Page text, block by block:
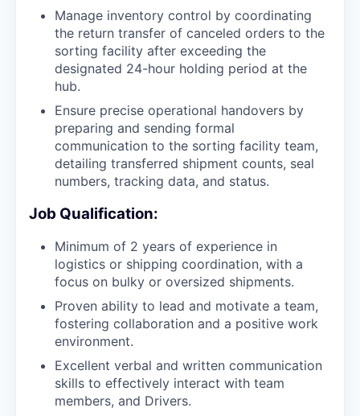
Manage inventory control by coordinating
the return transfer of canceled orders to the
sorting facility after exceeding the
designated 24-hour holding period at the
hub.
Ensure precise operational handovers by
preparing and sending formal
communication to the sorting facility team,
detailing transferred shipment counts, seal
numbers, tracking data, and status.
Job Qualification:
Minimum of 2 years of experience in
logistics or shipping coordination, with a
focus on bulky or oversized shipments.
Proven ability to lead and motivate a team,
fostering collaboration and a positive work
environment.
Excellent verbal and written communication
skills to effectively interact with team
members, and Drivers.